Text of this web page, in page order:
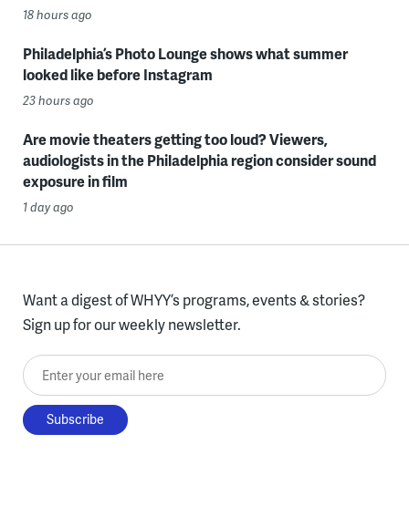
18 hours ago
Philadelphia’s Photo Lounge shows what summer
looked like before Instagram
23 hours ago
Are movie theaters getting too loud? Viewers,
audiologists in the Philadelphia region consider sound
exposure in film
1 day ago
Want a digest of WHYY’s programs, events & stories?
Sign up for our weekly newsletter.
Enter your email here